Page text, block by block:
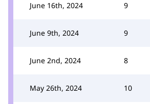
June 16th, 2024 9
June 9th, 2024 9
June 2nd, 2024 8
May 26th, 2024 10